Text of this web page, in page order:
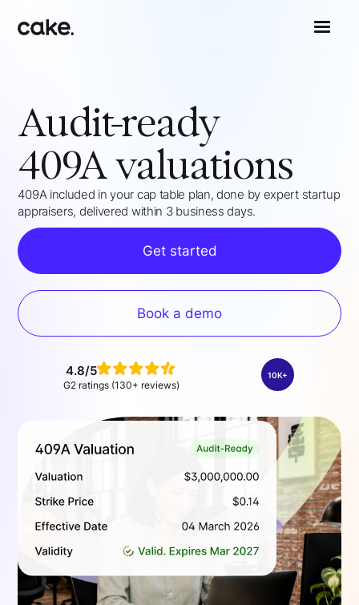
Audit-ready
409A valuations
409A included in your cap table plan, done by expert startup
appraisers, delivered within 3 business days.
Get started
Book a demo
4.8/5
G2 ratings (130+ reviews)
10K+